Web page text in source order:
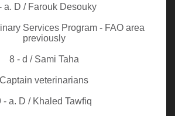
a. D / Farouk Desouky
Services Program - FAO area
previously
8 - d / Sami Taha
Captain veterinarians
- a. D / Khaled Tawfiq